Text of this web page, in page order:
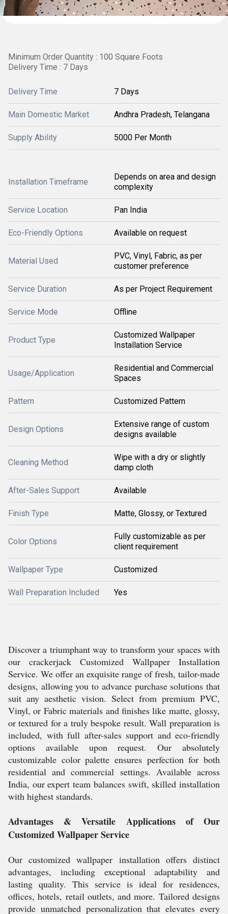
Minimum Order Quantity : 100 Square Foots
Delivery Time : 7 Days
Delivery Time 7 Days
Main Domestic Market Andhra Pradesh, Telangana
Supply Ability 5000 Per Month
Installation Timeframe
Depends on area and design
complexity
Service Location Pan India
Eco-Friendly Options Available on request
Material Used
PVC, Vinyl, Fabric, as per
customer preference
Service Duration As per Project Requirement
Service Mode Offline
Product Type
Customized Wallpaper
Installation Service
Usage/Application
Residential and Commercial
Spaces
Pattern Customized Pattern
Design Options
Extensive range of custom
designs available
Cleaning Method
Wipe with a dry or slightly
damp cloth
After-Sales Support Available
Finish Type Matte, Glossy, or Textured
Color Options
Fully customizable as per
client requirement
Wallpaper Type Customized
Wall Preparation Included Yes
Discover a triumphant way to transform your spaces with
our crackerjack Customized Wallpaper Installation
Service. We offer an exquisite range of fresh, tailor-made
designs, allowing you to advance purchase solutions that
suit any aesthetic vision. Select from premium PVC,
Vinyl, or Fabric materials and finishes like matte, glossy,
or textured for a truly bespoke result. Wall preparation is
included, with full after-sales support and eco-friendly
options available upon request. Our absolutely
customizable color palette ensures perfection for both
residential and commercial settings. Available across
India, our expert team balances swift, skilled installation
with highest standards.
Advantages & Versatile Applications of Our
Customized Wallpaper Service
Our customized wallpaper installation offers distinct
advantages, including exceptional adaptability and
lasting quality. This service is ideal for residences,
offices, hotels, retail outlets, and more. Tailored designs
provide unmatched personalization that elevates every